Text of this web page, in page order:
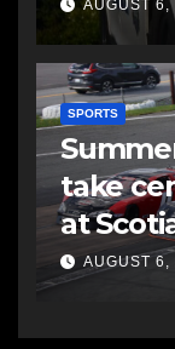
AUGUST 6,
SPORTS
take
at
AUGUST 6,